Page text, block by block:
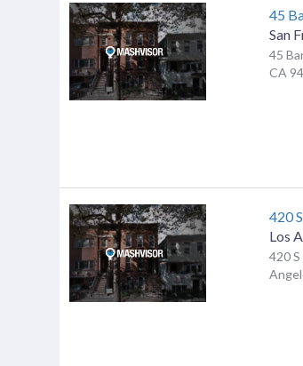
45
San
45
CA
420
Los
420